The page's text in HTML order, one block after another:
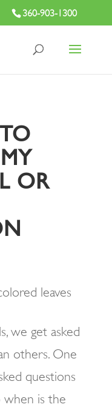
360-903-1300
OR
we get asked
others. One
questions
when is the